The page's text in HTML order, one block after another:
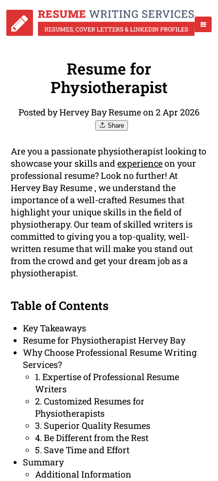
Resume for
Physiotherapist
Posted by Hervey Bay Resume on 2 Apr 2026
Share
Are you a passionate physiotherapist looking to
showcase your skills andexperienceon your
professional resume? Look no further! At
Hervey Bay Resume , we understand the
importance of a well-crafted Resumes that
highlight your unique skills in the field of
physiotherapy. Our team of skilled writers is
committed to giving you a top-quality, well-
written resume that will make you stand out
from the crowd and get your dream job as a
physiotherapist.
Table of Contents
Key Takeaways
Resume for Physiotherapist Hervey Bay
Why Choose Professional Resume Writing
Services?
1. Expertise of Professional Resume
Writers
2. Customized Resumes for
Physiotherapists
3. Superior Quality Resumes
4. Be Different from the Rest
5. Save Time and Effort
Summary
Additional Information